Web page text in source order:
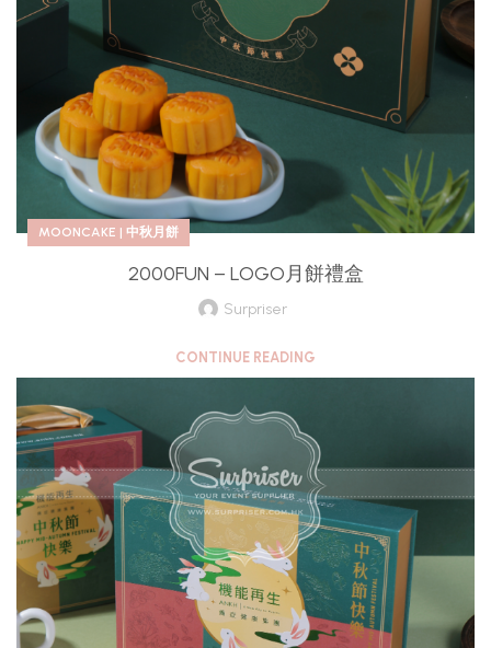
MOONCAKE | 中秋月餅
2000FUN – LOGO月餅禮盒
Surpriser
CONTINUE READING